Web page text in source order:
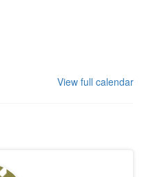
View full calendar